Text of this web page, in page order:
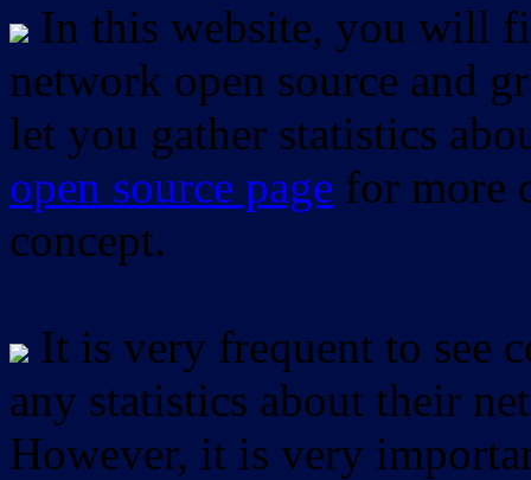
In this website, you will
network open source and
let you gather statistics
open source page for more
concept.
It is very frequent to see
any statistics about their
However, it is very